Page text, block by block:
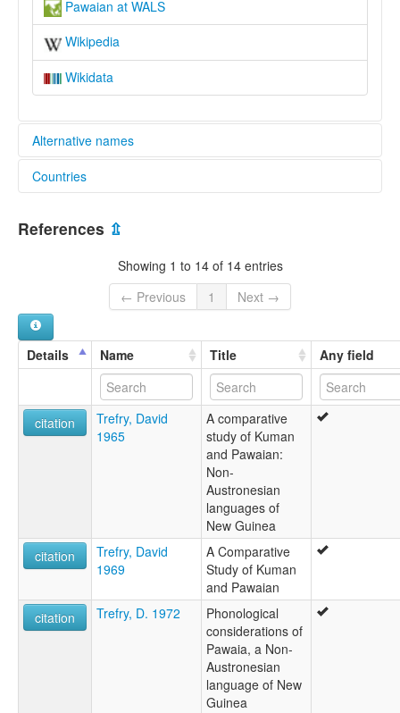
Pawaian at WALS
Wikipedia
Wikidata
Alternative names
elcat:
Pavaia
Pawaia
Yasa
lexvo:
Pawaia [en]
moseley & asher (1994):
multitree:
Aurama
Pavaia
ruhlen (1987):
Pawaian
Pawaian
wals other:
Oyobe dialect
Countries
Papua New Guinea [PG]
References ⇫
Showing 1 to 14 of 14 entries
← Previous
1 Next →
Details Name Title Any field
citation
Trefry, David
1965
A comparative
study of Kuman
and Pawaian:
Non-
Austronesian
languages of
New Guinea
citation
Trefry, David
1969
A Comparative
Study of Kuman
and Pawaian
citation
Trefry, D. 1972
Phonological
considerations of
Pawaia, a Non-
Austronesian
language of New
Guinea